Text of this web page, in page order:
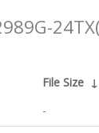
File Size ↓
-